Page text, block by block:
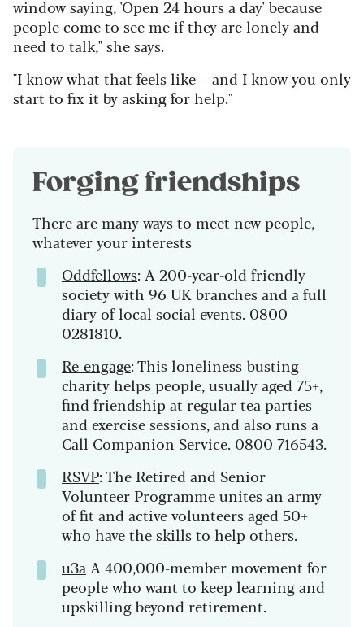
window saying, 'Open 24 hours a day' because
people come to see me if they are lonely and
need to talk," she says.
"I know what that feels like – and I know you only
start to fix it by asking for help."
Forging friendships
There are many ways to meet new people,
whatever your interests
Oddfellows: A 200-year-old friendly
society with 96 UK branches and a full
diary of local social events. 0800
0281810.
Re-engage: This loneliness-busting
charity helps people, usually aged 75+,
find friendship at regular tea parties
and exercise sessions, and also runs a
Call Companion Service. 0800 716543.
RSVP: The Retired and Senior
Volunteer Programme unites an army
of fit and active volunteers aged 50+
who have the skills to help others.
u3a A 400,000-member movement for
people who want to keep learning and
upskilling beyond retirement.